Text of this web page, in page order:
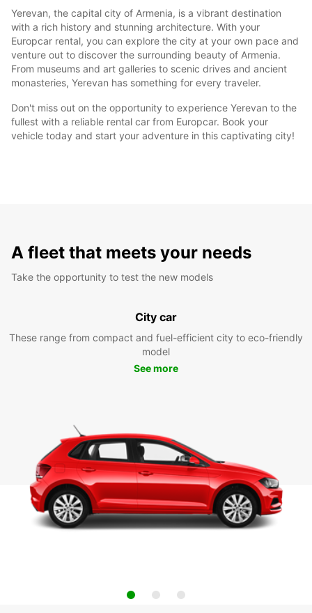
Yerevan, the capital city of Armenia, is a vibrant destination
with a rich history and stunning architecture. With your
Europcar rental, you can explore the city at your own pace and
venture out to discover the surrounding beauty of Armenia.
From museums and art galleries to scenic drives and ancient
monasteries, Yerevan has something for every traveler.
Don't miss out on the opportunity to experience Yerevan to the
fullest with a reliable rental car from Europcar. Book your
vehicle today and start your adventure in this captivating city!
A fleet that meets your needs
Take the opportunity to test the new models
City car
These range from compact and fuel-efficient city to eco-friendly
model
See more